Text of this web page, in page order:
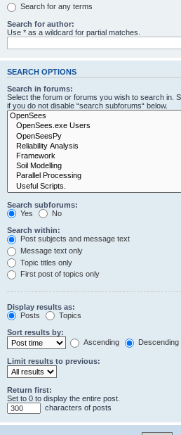
Search for any terms
Search for author:
Use * as a wildcard for partial matches.
SEARCH OPTIONS
Search in forums:
Select the forum or forums you wish to search in.
if you do not disable “search subforums“ below.
Search subforums:
Yes
No
Search within:
Post subjects and message text
Message text only
Topic titles only
First post of topics only
Display results as:
Posts
Topics
Sort results by:
Ascending
Descending
Limit results to previous:
Return first:
Set to 0 to display the entire post.
characters of posts